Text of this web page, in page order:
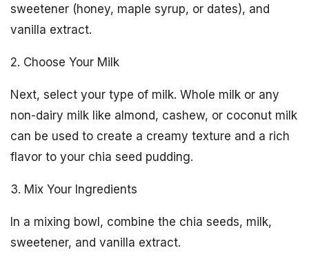
sweetener (honey, maple syrup, or dates), and
vanilla extract.
2. Choose Your Milk
Next, select your type of milk. Whole milk or any
non-dairy milk like almond, cashew, or coconut milk
can be used to create a creamy texture and a rich
flavor to your chia seed pudding.
3. Mix Your Ingredients
In a mixing bowl, combine the chia seeds, milk,
sweetener, and vanilla extract.